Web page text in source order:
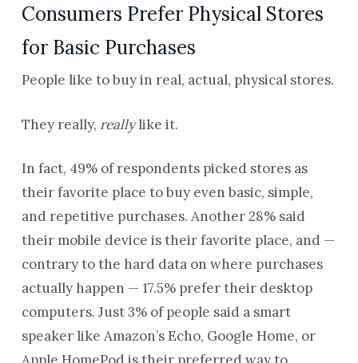
Consumers Prefer Physical Stores
for Basic Purchases
People like to buy in real, actual, physical stores.
They really, reallylike it.
In fact, 49% of respondents picked stores as
their favorite place to buy even basic, simple,
and repetitive purchases. Another 28% said
their mobile device is their favorite place, and —
contrary to the hard data on where purchases
actually happen — 17.5% prefer their desktop
computers. Just 3% of people said a smart
speaker like Amazon’s Echo, Google Home, or